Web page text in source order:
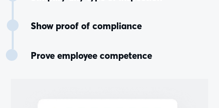
Show proof of compliance
Prove employee competence